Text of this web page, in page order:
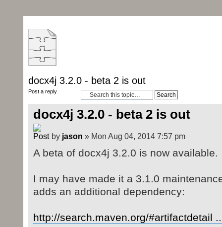
docx4j 3.2.0 - beta 2 is out
Post a reply
docx4j 3.2.0 - beta 2 is out
by jason » Mon Aug 04, 2014 7:57 pm
A beta of docx4j 3.2.0 is now available.
I may have made it a 3.1.0
adds an additional dependency:
http://search.maven.org/#artifactdetail